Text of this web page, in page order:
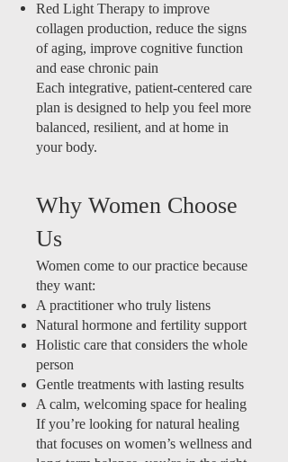
Red Light Therapy to improve
collagen production, reduce the signs
of aging, improve cognitive function
and ease chronic pain
Each integrative, patient-centered care
plan is designed to help you feel more
balanced, resilient, and at home in
your body.
Why Women Choose
Us
Women come to our practice because
they want:
A practitioner who truly listens
Natural hormone and fertility support
Holistic care that considers the whole
person
Gentle treatments with lasting results
A calm, welcoming space for healing
If you’re looking for natural healing
that focuses on women’s wellness and